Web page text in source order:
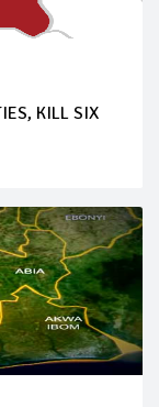
KILL SIX